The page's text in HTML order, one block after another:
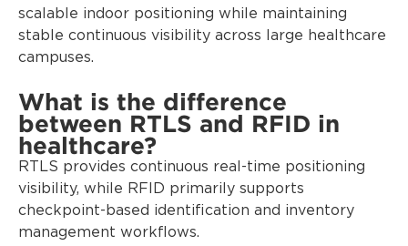
scalable indoor positioning while maintaining
stable continuous visibility across large healthcare
campuses.
What is the difference
between RTLS and RFID in
healthcare?
RTLS provides continuous real-time positioning
visibility, while RFID primarily supports
checkpoint-based identification and inventory
management workflows.